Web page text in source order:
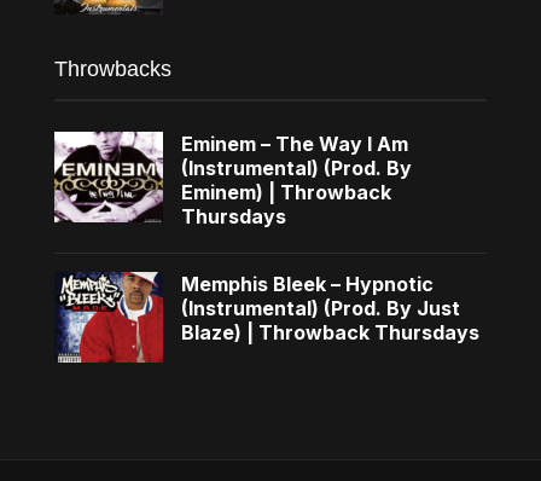
Throwbacks
Eminem – The Way I Am
(Instrumental) (Prod. By
Eminem) | Throwback
Thursdays
Memphis Bleek – Hypnotic
(Instrumental) (Prod. By Just
Blaze) | Throwback Thursdays